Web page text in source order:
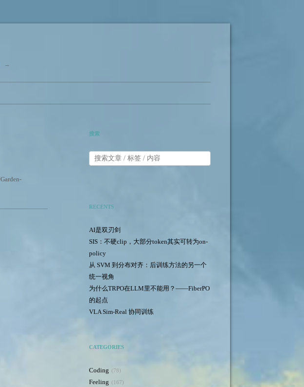
→
Garden-
搜索
RECENTS
AI是双刃剑
SIS：不硬clip，大部分token其实可转为on-
policy
从 SVM 到分布对齐：后训练方法的另一个
统一视角
为什么TRPO在LLM里不能用？——FiberPO
的起点
VLA Sim-Real 协同训练
CATEGORIES
Coding 78
Feeling 167